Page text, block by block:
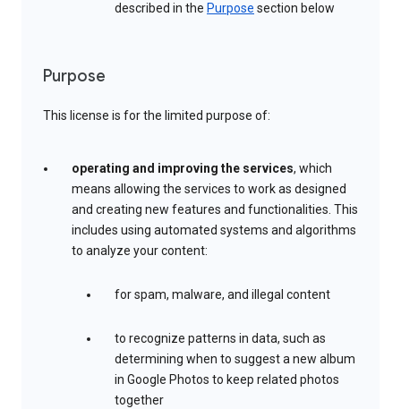
described in the Purpose section below
Purpose
This license is for the limited purpose of:
operating and improving the services, which
means allowing the services to work as designed
and creating new features and functionalities. This
includes using automated systems and algorithms
to analyze your content:
for spam, malware, and illegal content
to recognize patterns in data, such as
determining when to suggest a new album
in Google Photos to keep related photos
together